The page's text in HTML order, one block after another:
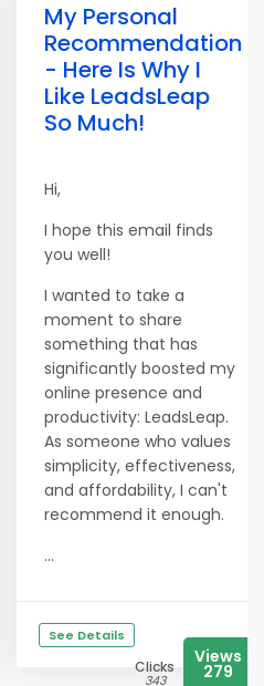
My Personal
Recommendation
- Here Is Why I
Like LeadsLeap
So Much!
Hi,
I hope this email finds
you well!
I wanted to take a
moment to share
something that has
significantly boosted my
online presence and
productivity: LeadsLeap.
As someone who values
simplicity, effectiveness,
and affordability, I can't
recommend it enough.
...
See Details
Clicks
343
Views
279